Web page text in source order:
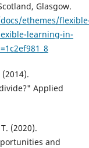
Glasgow.
ethemes/
learning-in-
Applied
(2020).
and